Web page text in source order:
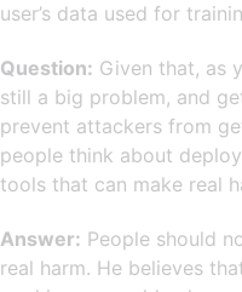
user’s data used for
Question: Given that, as
still a big problem, and
prevent attackers from
people think about
tools that can make real
Answer: People should
real harm. He believes